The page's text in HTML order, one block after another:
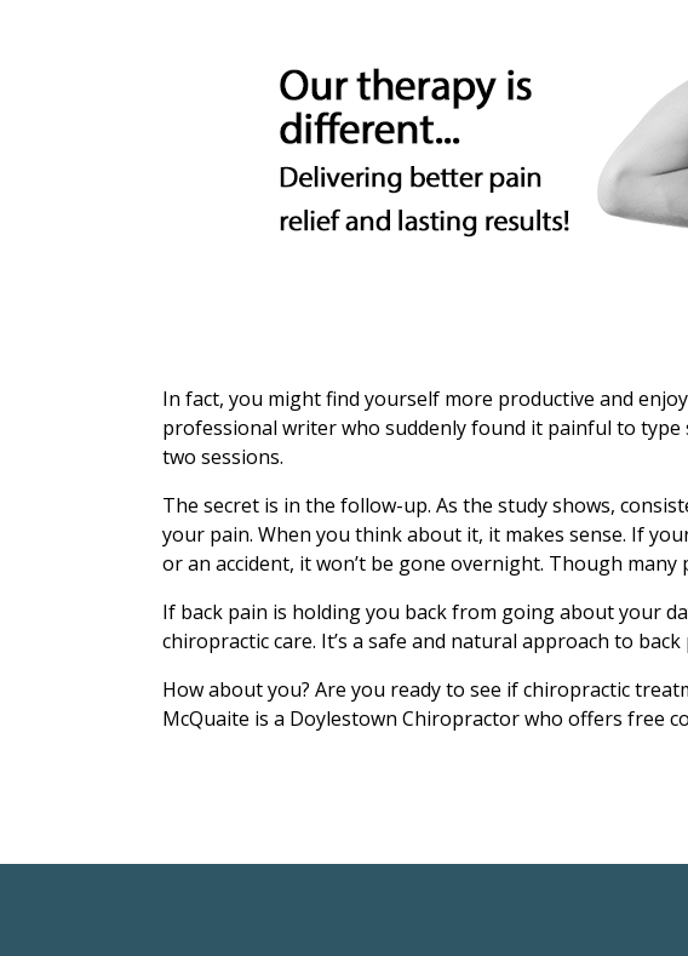
In fact, you might find yourself more productive and
professional writer who suddenly found it painful to
two sessions.
The secret is in the follow-up. As the study shows,
your pain. When you think about it, it makes sense. If
or an accident, it won’t be gone overnight. Though
If back pain is holding you back from going about your
chiropractic care. It’s a safe and natural approach to
How about you? Are you ready to see if chiropractic
McQuaite is a Doylestown Chiropractor who offers free